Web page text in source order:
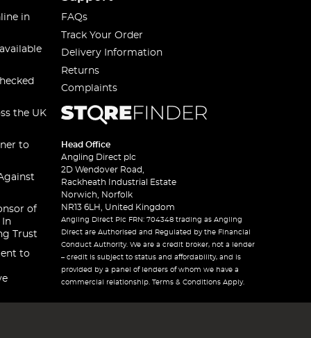
in
the UK
to
of
In
Trust
to
FAQs
Track Your Order
Delivery Information
Returns
Complaints
Head Office
Angling Direct plc
2D Wendover Road,
Rackheath Industrial Estate
Norwich, Norfolk
NR13 6LH, United Kingdom
Angling Direct Plc FRN: 704348 trading as Angling
Direct are Authorised and Regulated by the Financial
Conduct Authority. We are a credit broker, not a lender
– credit is subject to status and affordability, and is
provided by a panel of lenders of whom we have a
commercial relationship. Terms & Conditions Apply.